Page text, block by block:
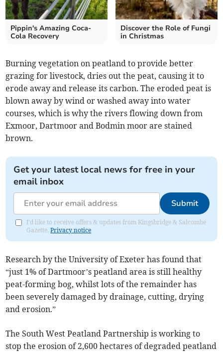
Pippin's Amazing Coca-
Cola Recovery
Discover the Role of Fungi
in Christmas
Burning vegetation on peatland to provide better
grazing for livestock, dries out the peat, causing it to
erode away and release its carbon. The eroded peat is
blown away by wind or washed away into water
courses, which is why the rivers flowing down from
Exmoor, Dartmoor and Bodmin moor are stained
brown.
Get your latest local news for free in your
email inbox
Submit
I'd like to receive offers & updates from Kingsbridge & Salcombe
Gazette.Privacy notice
Research by the University of Exeter has found that
“just 1% of Dartmoor’s peatland area is still healthy
peat-forming bog, whilst lots of the remainder has
been severely damaged by drainage, cutting, drying
and erosion.”
The South West Peatland Partnership is working to
stop the erosion of 2,600 hectares of degraded peatland